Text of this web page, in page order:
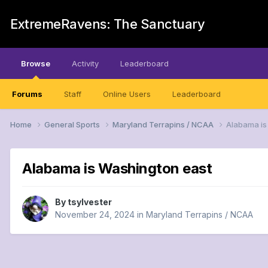
ExtremeRavens: The Sanctuary
Browse
Forums Staff Online Users Leaderboard
Activity Leaderboard
Home General Sports Maryland Terrapins / NCAA Alabama
Alabama is Washington east
By tsylvester
November 24, 2024 in Maryland Terrapins / NCAA